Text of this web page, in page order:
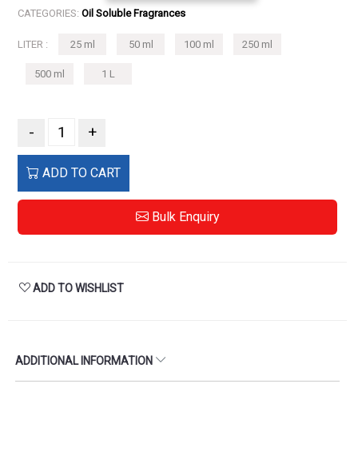
CATEGORIES: Oil Soluble Fragrances
LITER : 25 ml 50 ml 100 ml 250 ml
500 ml 1 L
- +
ADD TO CART
Bulk Enquiry
ADD TO WISHLIST
ADDITIONAL INFORMATION